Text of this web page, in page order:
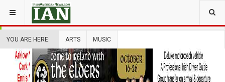
YOU ARE HERE: ARTS MUSIC